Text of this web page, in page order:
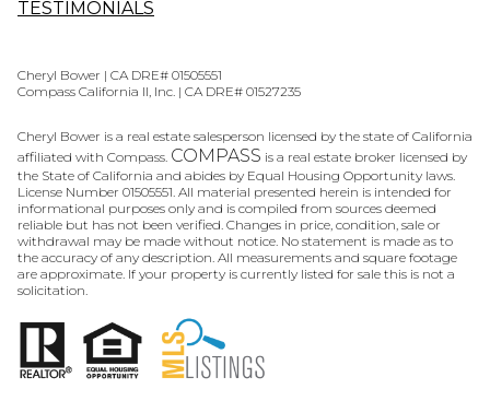
TESTIMONIALS
Cheryl Bower | CA DRE# 01505551
Compass California II, Inc. | CA DRE# 01527235
Cheryl Bower is a real estate salesperson licensed by the state of California
affiliated with Compass. COMPASS is a real estate broker licensed by
the State of California and abides by Equal Housing Opportunity laws.
License Number 01505551. All material presented herein is intended for
informational purposes only and is compiled from sources deemed
reliable but has not been verified. Changes in price, condition, sale or
withdrawal may be made without notice. No statement is made as to
the accuracy of any description. All measurements and square footage
are approximate. If your property is currently listed for sale this is not a
solicitation.